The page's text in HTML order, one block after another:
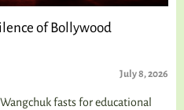
of Bollywood
July 8, 2026
fasts for educational